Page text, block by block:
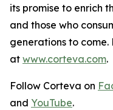
its promise to enrich
and those who
generations to
at www.corteva.com.
Follow Corteva on
and YouTube.